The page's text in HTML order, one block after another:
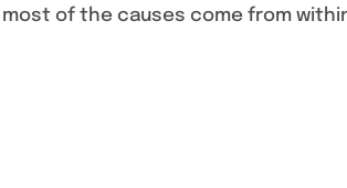
of the causes come from